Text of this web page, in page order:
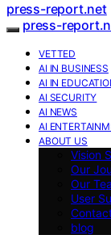
press-report.net
press-
VETTED
AI IN BUSINESS
AI IN
AI SECURITY
AI NEWS
AI
ABOUT US
Vision
Our
Our
User
blog